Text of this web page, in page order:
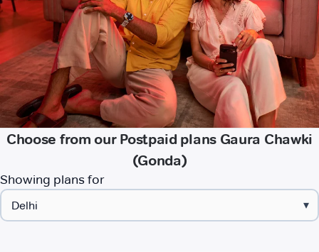
Choose from our Postpaid plans Gaura Chawki
(Gonda)
Showing plans for
▾